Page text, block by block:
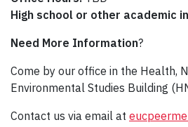
High school or other academic
Need More Information?
Come by our office in the Health,
Environmental Studies Building
Contact us via email at